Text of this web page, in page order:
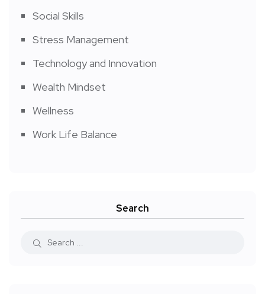
Social Skills
Stress Management
Technology and Innovation
Wealth Mindset
Wellness
Work Life Balance
Search